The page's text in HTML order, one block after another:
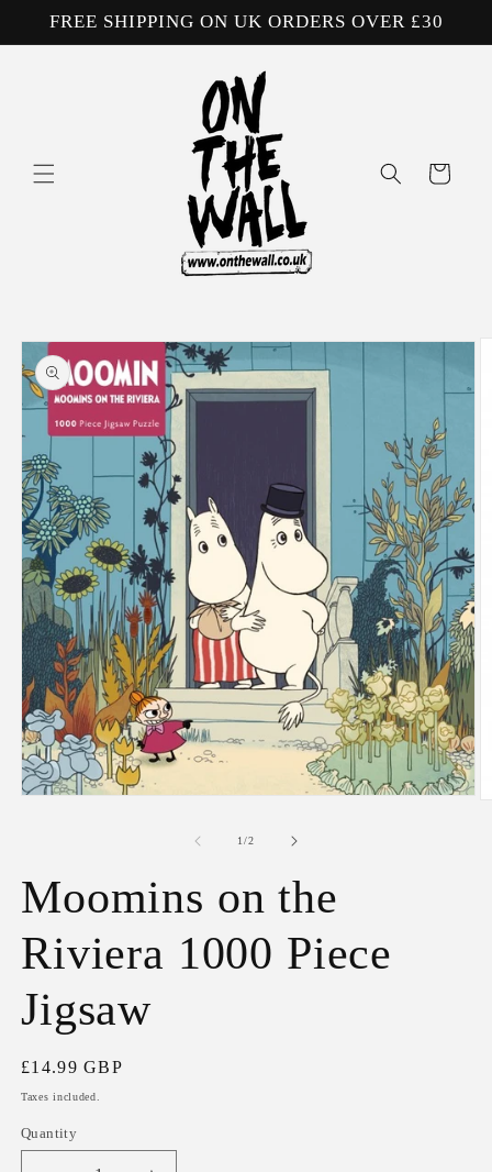
Skip to
FREE SHIPPING ON UK ORDERS OVER £30
Cart
Skip to
product
information
1/of
2
Moomins on the
Riviera 1000 Piece
Jigsaw
Regular
price
£14.99 GBP
Taxes included.
Quantity
Quantity